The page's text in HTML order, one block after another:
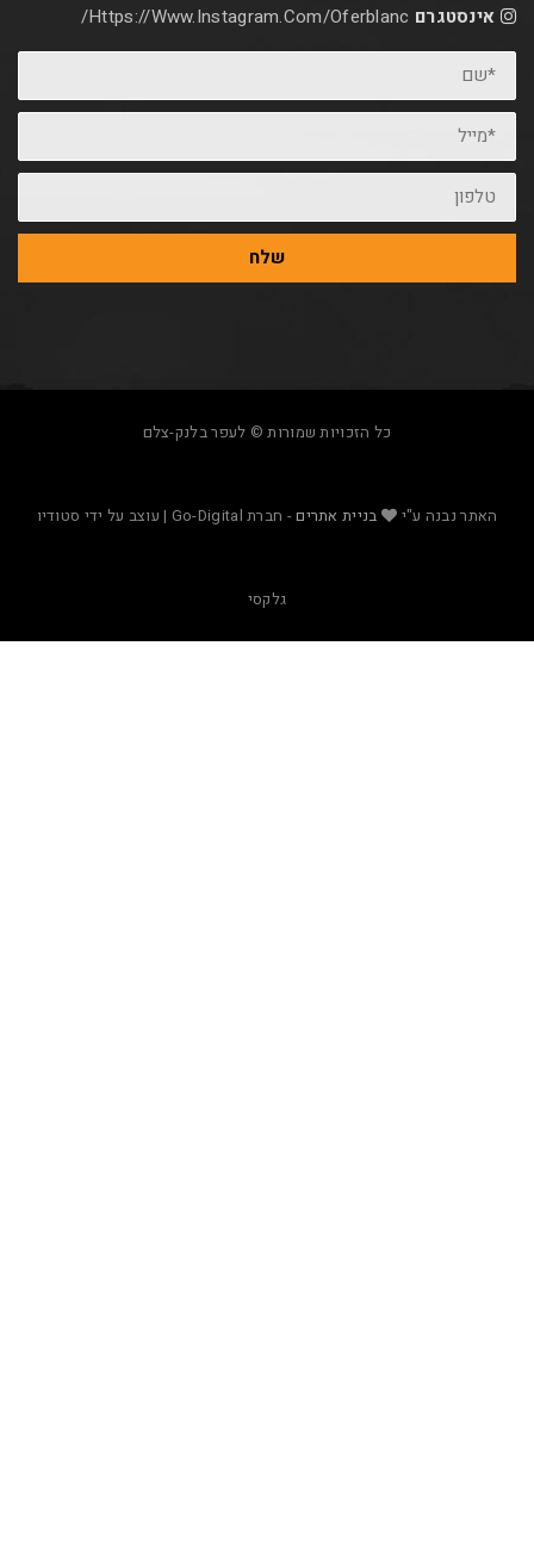
Https://www.instagram.com/oferblanc/
כל הזכויות שמורות © לעפר בלנק-צלם
בניית אתרים - חברת Go-Digital | עוצב על ידי סטודיו